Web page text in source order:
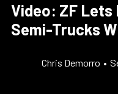
Video: ZF Lets
Semi-Trucks
Chris Demorro •